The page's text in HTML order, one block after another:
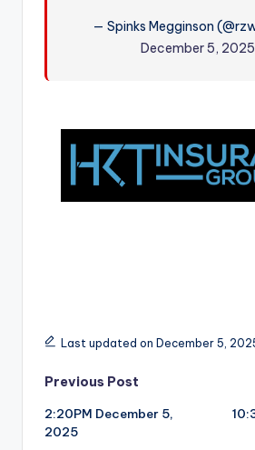
— Spinks Megginson
December 5, 2025
Last updated on December 5,
Post
navigation
Previous Post
2:20PM December 5,
2025